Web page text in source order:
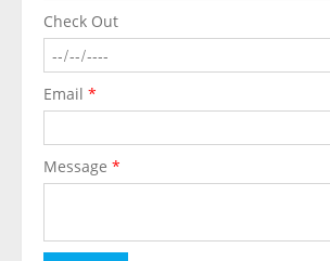
Check Out
Email *
Message *